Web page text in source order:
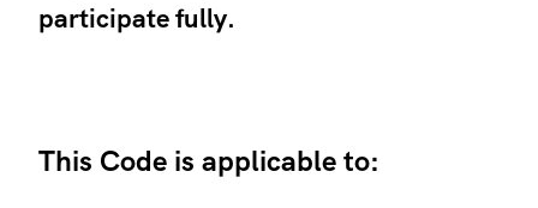
participate fully.
This Code is applicable to: